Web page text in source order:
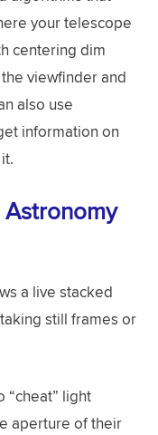
your telescope
centering dim
viewfinder and
also use
information on
a live stacked
still frames or
“cheat” light
aperture of their